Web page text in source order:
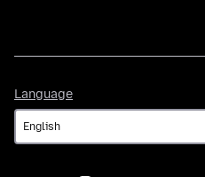
Language